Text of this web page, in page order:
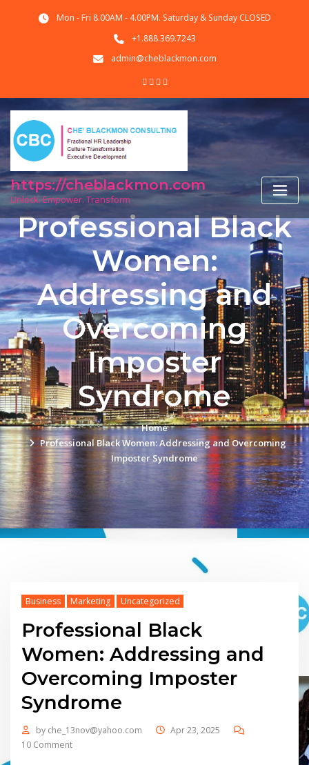
Mon - Fri 8.00AM - 4.00PM. Saturday & Sunday CLOSED
+1.888.369.7243
admin@cheblackmon.com
https://cheblackmon.com
Unlock. Empower. Transform
Professional Black
Women:
Addressing and
Overcoming
Imposter
Syndrome
Home
Professional Black Women: Addressing and Overcoming
Imposter Syndrome
Business Marketing Uncategorized
Professional Black
Women: Addressing and
Overcoming Imposter
Syndrome
by che_13nov@yahoo.com
Apr 23, 2025
10 Comment